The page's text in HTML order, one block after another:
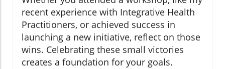
recent experience with Integrative Health
Practitioners, or achieved success in
launching a new initiative, reflect on those
wins. Celebrating these small victories
creates a foundation for your goals.